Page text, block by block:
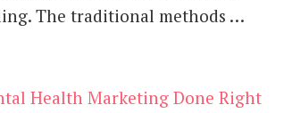
The traditional methods …